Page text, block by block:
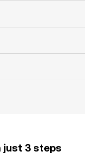
just 3 steps